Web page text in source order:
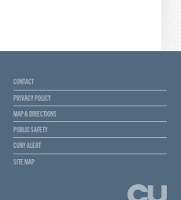
CONTACT
PRIVACY POLICY
MAP & DIRECTIONS
PUBLIC SAFETY
CUNY ALERT
SITE MAP